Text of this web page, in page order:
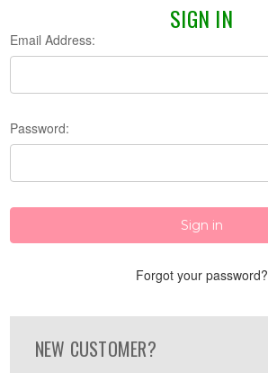
SIGN IN
Email Address:
Password:
Forgot your password?
NEW CUSTOMER?